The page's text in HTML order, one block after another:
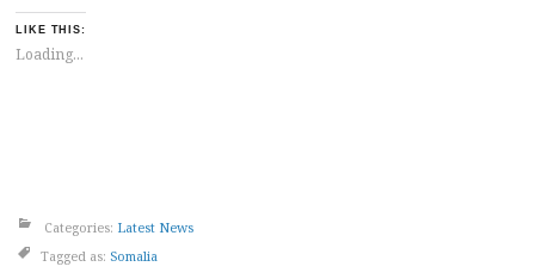
LIKE THIS:
Loading...
Categories: Latest News
Tagged as: Somalia